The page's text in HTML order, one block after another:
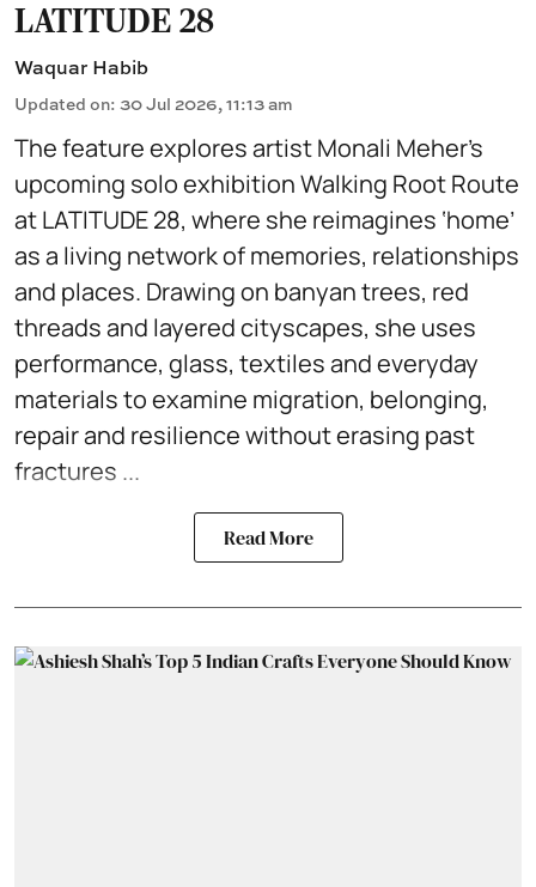
LATITUDE 28
Waquar Habib
Updated on: 30 Jul 2026, 11:13 am
The feature explores artist Monali Meher’s
upcoming solo exhibition Walking Root Route
at LATITUDE 28, where she reimagines ‘home’
as a living network of memories, relationships
and places. Drawing on banyan trees, red
threads and layered cityscapes, she uses
performance, glass, textiles and everyday
materials to examine migration, belonging,
repair and resilience without erasing past
fractures ...
Read More